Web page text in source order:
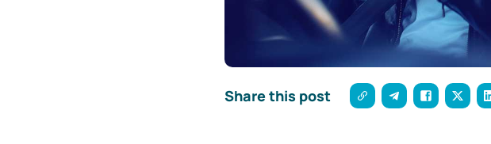
Share this post